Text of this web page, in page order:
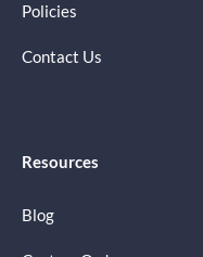
Policies
Contact Us
Resources
Blog